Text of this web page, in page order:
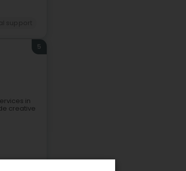
5
in
creative